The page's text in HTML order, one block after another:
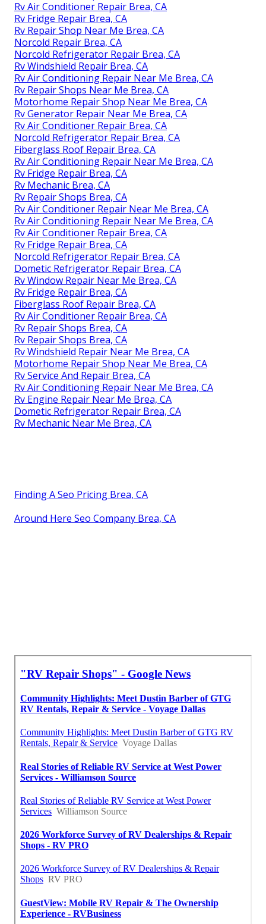
Rv Air Conditioner Repair Brea, CA
Rv Fridge Repair Brea, CA
Rv Repair Shop Near Me Brea, CA
Norcold Repair Brea, CA
Norcold Refrigerator Repair Brea, CA
Rv Windshield Repair Brea, CA
Rv Air Conditioning Repair Near Me Brea, CA
Rv Repair Shops Near Me Brea, CA
Motorhome Repair Shop Near Me Brea, CA
Rv Generator Repair Near Me Brea, CA
Rv Air Conditioner Repair Brea, CA
Norcold Refrigerator Repair Brea, CA
Fiberglass Roof Repair Brea, CA
Rv Air Conditioning Repair Near Me Brea, CA
Rv Fridge Repair Brea, CA
Rv Mechanic Brea, CA
Rv Repair Shops Brea, CA
Rv Air Conditioner Repair Near Me Brea, CA
Rv Air Conditioning Repair Near Me Brea, CA
Rv Air Conditioner Repair Brea, CA
Rv Fridge Repair Brea, CA
Norcold Refrigerator Repair Brea, CA
Dometic Refrigerator Repair Brea, CA
Rv Window Repair Near Me Brea, CA
Rv Fridge Repair Brea, CA
Fiberglass Roof Repair Brea, CA
Rv Air Conditioner Repair Brea, CA
Rv Repair Shops Brea, CA
Rv Repair Shops Brea, CA
Rv Windshield Repair Near Me Brea, CA
Motorhome Repair Shop Near Me Brea, CA
Rv Service And Repair Brea, CA
Rv Air Conditioning Repair Near Me Brea, CA
Rv Engine Repair Near Me Brea, CA
Dometic Refrigerator Repair Brea, CA
Rv Mechanic Near Me Brea, CA
Finding A Seo Pricing Brea, CA
Around Here Seo Company Brea, CA